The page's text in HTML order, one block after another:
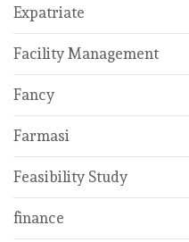
Expatriate
Facility Management
Fancy
Farmasi
Feasibility Study
finance